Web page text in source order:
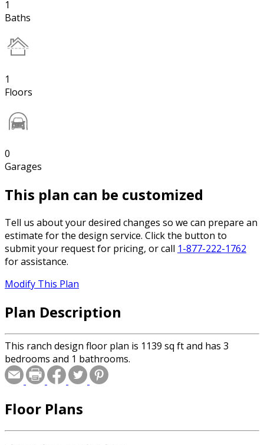
1
Baths
1
Floors
0
Garages
This plan can be customized
Tell us about your desired changes so we can prepare an
estimate for the design service. Click the button to
submit your request for pricing, or call 1-877-222-1762
for assistance.
Modify This Plan
Plan Description
This ranch design floor plan is 1139 sq ft and has 3
bedrooms and 1 bathrooms.
Floor Plans